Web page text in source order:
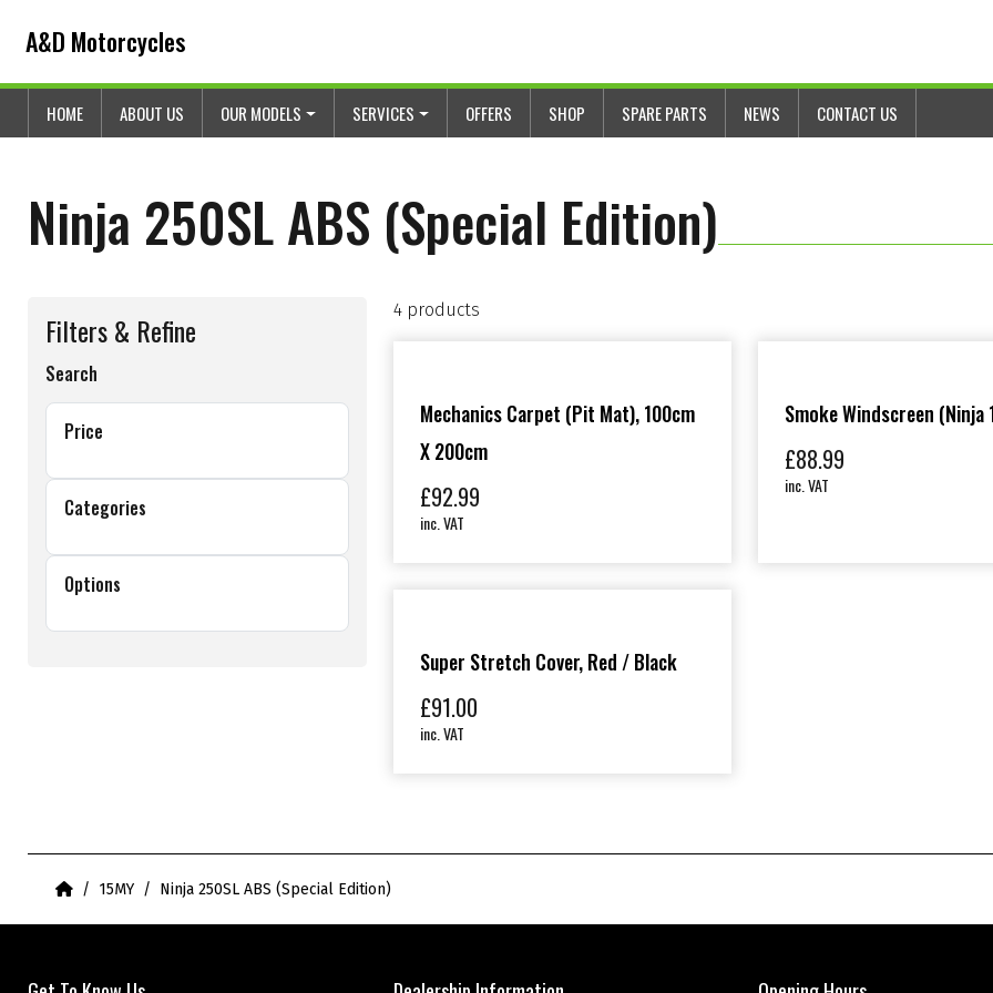
A&D Motorcycles
HOME ABOUT US OUR MODELS SERVICES OFFERS SHOP SPARE PARTS NEWS CONTACT US
Ninja 250SL ABS (Special Edition)
Filters & Refine
Search
Price
Categories
Options
4 products
Mechanics Carpet (Pit Mat), 100cm
X 200cm
£92.99
inc. VAT
Smoke Windscreen (Ninja
£88.99
inc. VAT
Super Stretch Cover, Red / Black
£91.00
inc. VAT
Home15MY Ninja 250SL ABS (Special Edition)